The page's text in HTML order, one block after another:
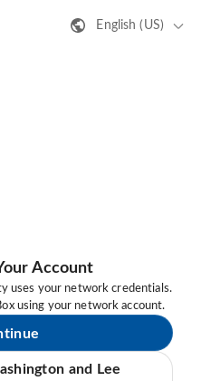
English (US)
Account
uses your network credentials.
using your network account.
and Lee